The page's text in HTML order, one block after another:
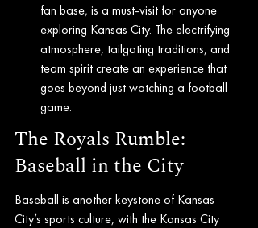
fan base, is a must-visit for anyone
exploring Kansas City. The electrifying
atmosphere, tailgating traditions, and
team spirit create an experience that
goes beyond just watching a football
game.
The Royals Rumble:
Baseball in the City
Baseball is another keystone of Kansas
City’s sports culture, with the Kansas City